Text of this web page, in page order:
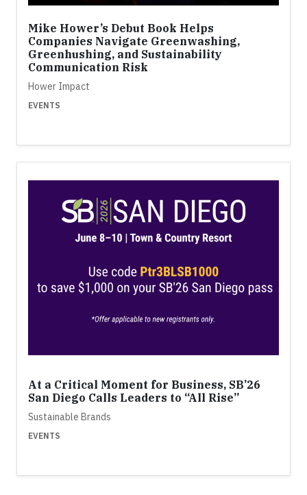
Mike Hower’s Debut Book Helps
Companies Navigate Greenwashing,
Greenhushing, and Sustainability
Communication Risk
Hower Impact
EVENTS
At a Critical Moment for Business, SB’26
San Diego Calls Leaders to “All Rise”
Sustainable Brands
EVENTS